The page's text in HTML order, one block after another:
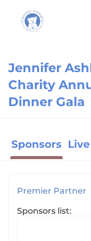
Jennifer
Charity
Dinner Gala
Sponsors
Premier Partner
Sponsors list: